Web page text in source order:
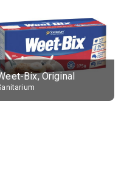
Bix, Original